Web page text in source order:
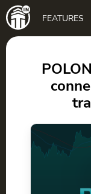
Main
navigation
FEATURES